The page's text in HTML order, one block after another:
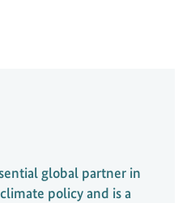
global partner in
policy and is a